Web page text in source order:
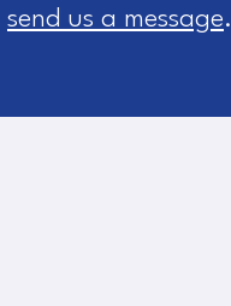
send us a message.